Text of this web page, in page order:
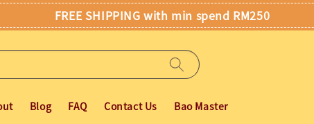
FREE SHIPPING with min spend RM250
Blog FAQ Contact Us Bao Master